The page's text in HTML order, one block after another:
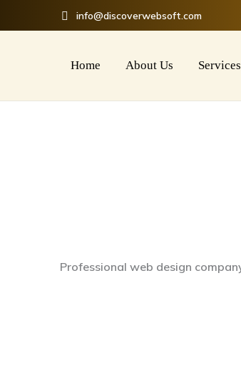
info@discoverwebsoft.com
Home About Us Services